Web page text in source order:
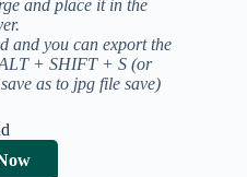
and place it in the
and you can export the
+ SHIFT + S (or
as to jpg file save)